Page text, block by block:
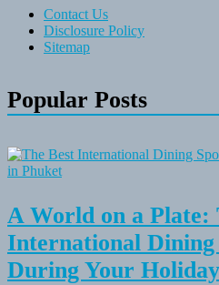
Contact Us
Disclosure Policy
Sitemap
Popular Posts
A World on a Plate:
International Dining
During Your